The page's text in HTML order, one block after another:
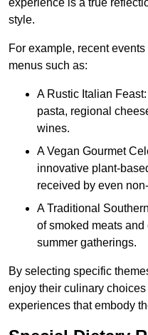
experience is a true
style.
For example, recent
menus such as:
A Rustic Italian
pasta, regional
wines.
A Vegan Gourmet
innovative plant-
received by even
A Traditional
of smoked meats
summer gatherings.
By selecting specific
enjoy their culinary
experiences that embody